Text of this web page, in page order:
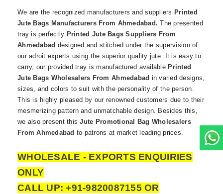
We are the recognized manufacturers and suppliers Printed
Jute Bags Manufacturers From Ahmedabad. The presented
tray is perfectly Printed Jute Bags Suppliers From
Ahmedabad designed and stitched under the supervision of
our adroit experts using the superior quality jute. It is easy to
carry, our provided tray is manufactured available Printed
Jute Bags Wholesalers From Ahmedabad in varied designs,
sizes, and colors to suit with the personality of the person.
This is highly pleased by our renowned customers due to their
mesmerizing pattern and unmatchable design. Besides this,
we also present thisJute Promotional Bag Wholesalers
From Ahmedabad to patrons at market leading prices.
WHOLESALE - EXPORTS ENQUIRIES
ONLY
CALL UP: +91-9820087155 OR